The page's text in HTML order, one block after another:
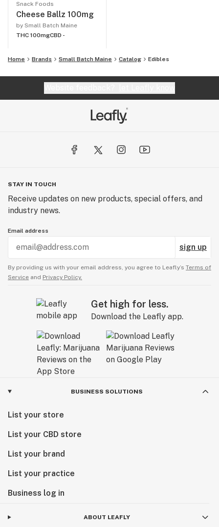
Snack Foods
Cheese Ballz 100mg
by Small Batch Maine
THC 100mgCBD -
Home Brands Small Batch Maine Catalog Edibles
STAY IN TOUCH
Receive updates on new products, special offers, and
industry news.
Email address
sign up
By providing us with your email address, you agree to Leafly’s Terms of
Service and Privacy Policy.
Get high for less.
Download the Leafly app.
BUSINESS SOLUTIONS
List your store
List your CBD store
List your brand
List your practice
Business log in
ABOUT LEAFLY